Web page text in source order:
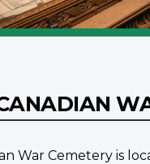
War Cemetery is